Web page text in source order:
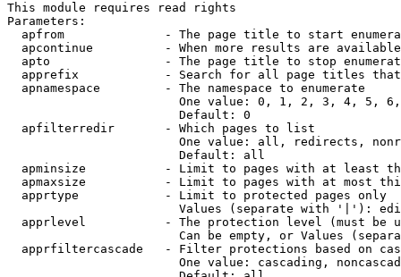
This module requires read rights
Parameters:
apfrom              - The page title to start
apcontinue          - When more results are
apto                - The page title to stop
apprefix            - Search for all page titles
  apnamespace         - The namespace to enumerate
One value: 0, 1, 2, 3, 4, 5,
                        Default: 0
  apfilterredir       - Which pages to list
One value: all, redirects,
                        Default: all
apminsize           - Limit to pages with at least
apmaxsize           - Limit to pages with at most
  apprtype            - Limit to protected pages only
Values (separate with '|'):
apprlevel           - The protection level (must be
Can be empty, or Values
apprfiltercascade   - Filter protections based on
One value: cascading,